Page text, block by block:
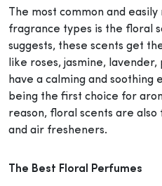
The most common and
fragrance types is the floral
suggests, these scents get
like roses, jasmine,
have a calming and
being the first choice for
reason, floral scents are also
and air fresheners.
The Best Floral Perfumes